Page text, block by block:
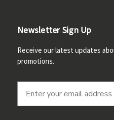
Newsletter Sign Up
Receive our latest updates
promotions.